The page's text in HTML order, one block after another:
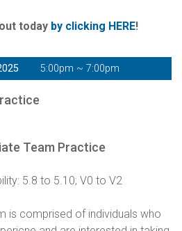
today by clicking HERE!
5:00pm ~ 7:00pm
Team Practice
5.8 to 5.10; V0 to V2
is comprised of individuals who